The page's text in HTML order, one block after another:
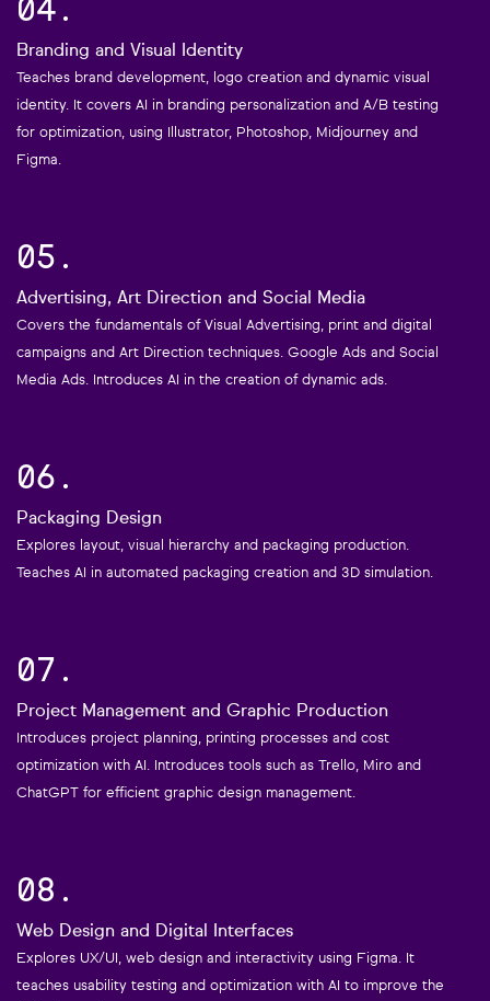
04.
Branding and Visual Identity
Teaches brand development, logo creation and dynamic visual
identity. It covers AI in branding personalization and A/B testing
for optimization, using Illustrator, Photoshop, Midjourney and
Figma.
05.
Advertising, Art Direction and Social Media
Covers the fundamentals of Visual Advertising, print and digital
campaigns and Art Direction techniques. Google Ads and Social
Media Ads. Introduces AI in the creation of dynamic ads.
06.
Packaging Design
Explores layout, visual hierarchy and packaging production.
Teaches AI in automated packaging creation and 3D simulation.
07.
Project Management and Graphic Production
Introduces project planning, printing processes and cost
optimization with AI. Introduces tools such as Trello, Miro and
ChatGPT for efficient graphic design management.
08.
Web Design and Digital Interfaces
Explores UX/UI, web design and interactivity using Figma. It
teaches usability testing and optimization with AI to improve the